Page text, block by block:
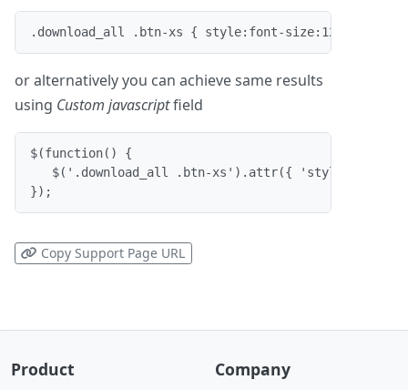
.download_all .btn-xs { style:font-size:12pt;
or alternatively you can achieve same results
using Custom javascriptfield
$(function() {
$('.download_all .btn-xs').attr({
});
Copy Support Page URL
Product Company